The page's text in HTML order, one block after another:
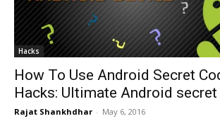
Hacks
How To Use Android Secret
Hacks: Ultimate Android
Rajat Shankhdhar - May 6, 2016